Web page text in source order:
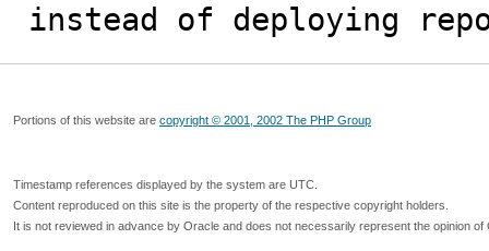
instead of deploying
Portions of this website are copyright © 2001, 2002 The PHP Group
Timestamp references displayed by the system are UTC.
Content reproduced on this site is the property of the respective copyright holders.
It is not reviewed in advance by Oracle and does not necessarily represent the opinion